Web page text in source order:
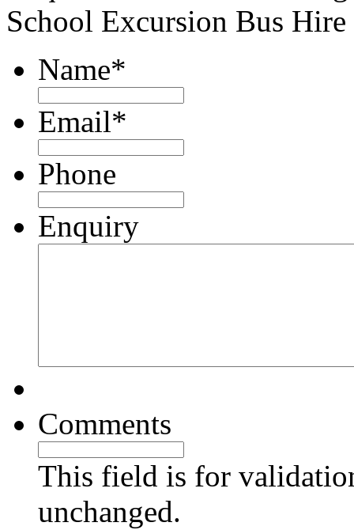
School Excursion Bus Hire
Name*
Email*
Phone
Enquiry
Comments
This field is for
unchanged.